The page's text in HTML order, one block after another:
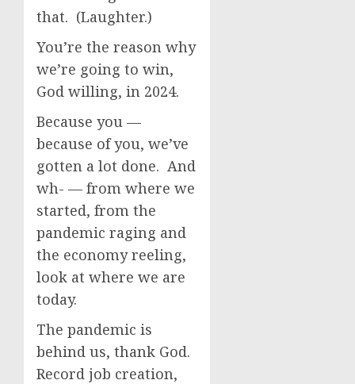
that. (Laughter.)
You’re the reason why
we’re going to win,
God willing, in 2024.
Because you —
because of you, we’ve
gotten a lot done. And
wh- — from where we
started, from the
pandemic raging and
the economy reeling,
look at where we are
today.
The pandemic is
behind us, thank God.
Record job creation,